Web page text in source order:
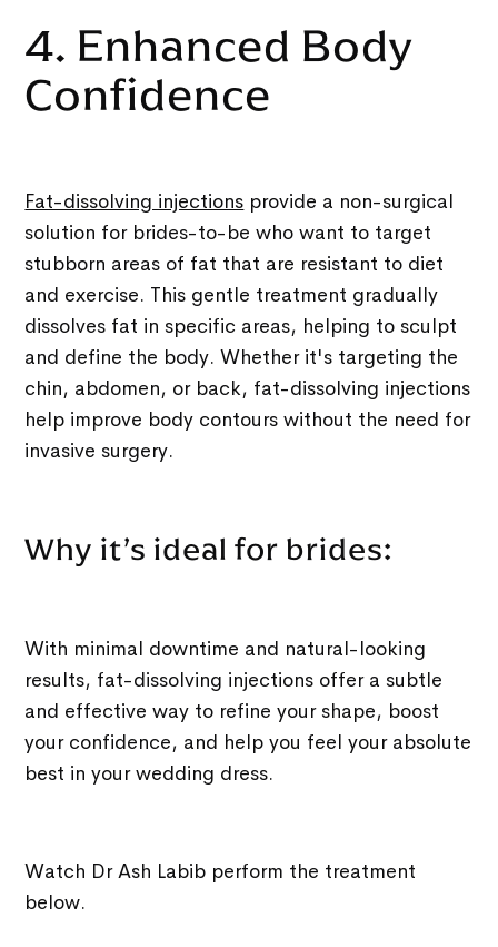
4. Enhanced Body
Confidence
Fat-dissolving injections provide a non-surgical
solution for brides-to-be who want to target
stubborn areas of fat that are resistant to diet
and exercise. This gentle treatment gradually
dissolves fat in specific areas, helping to sculpt
and define the body. Whether it's targeting the
chin, abdomen, or back, fat-dissolving injections
help improve body contours without the need for
invasive surgery.
Why it’s ideal for brides:
With minimal downtime and natural-looking
results, fat-dissolving injections offer a subtle
and effective way to refine your shape, boost
your confidence, and help you feel your absolute
best in your wedding dress.
Watch Dr Ash Labib perform the treatment
below.